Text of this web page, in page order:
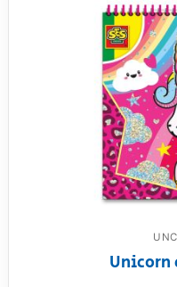
Unicorn